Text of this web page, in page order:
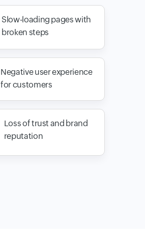
Slow-loading pages with
broken steps
Negative user experience
for customers
Loss of trust and brand
reputation